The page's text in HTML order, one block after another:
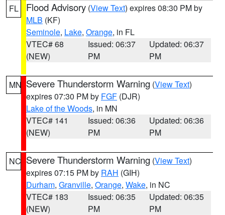
FL Flood Advisory (View Text) expires 08:30 PM by
MLB (KF)
Seminole, Lake, Orange, in FL
VTEC# 68
(NEW)
Issued: 06:37
PM
Updated: 06:37
PM
MN Severe Thunderstorm Warning (View Text)
expires 07:30 PM by FGF (DJR)
Lake of the Woods, in MN
VTEC# 141
(NEW)
Issued: 06:36
PM
Updated: 06:36
PM
NC Severe Thunderstorm Warning (View Text)
expires 07:15 PM by RAH (GIH)
Durham, Granville, Orange, Wake, in NC
VTEC# 183
(NEW)
Issued: 06:35
PM
Updated: 06:35
PM